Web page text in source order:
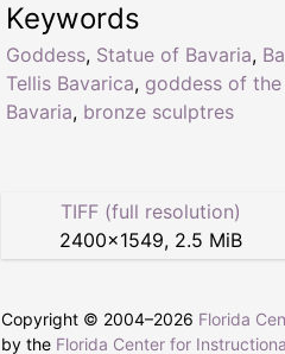
Keywords
Goddess, Statue of Bavaria,
Tellis Bavarica, goddess of
Bavaria, bronze sculptres
TIFF (full resolution)
2400×1549, 2.5 MiB
Copyright © 2004–2026 Florida
by the Florida Center for